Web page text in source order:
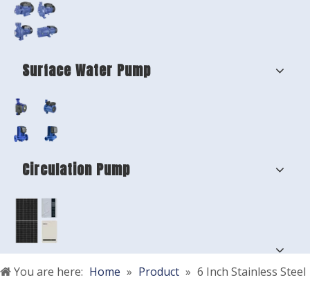
Surface Water Pump
Circulation Pump
You are here: Home » Product » 6 Inch Stainless Steel